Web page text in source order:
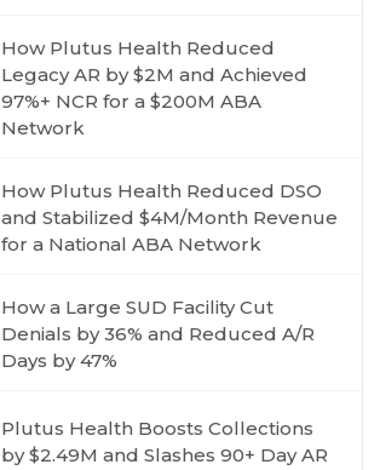
How Plutus Health Reduced
Legacy AR by $2M and Achieved
97%+ NCR for a $200M ABA
Network
How Plutus Health Reduced DSO
and Stabilized $4M/Month Revenue
for a National ABA Network
How a Large SUD Facility Cut
Denials by 36% and Reduced A/R
Days by 47%
Plutus Health Boosts Collections
by $2.49M and Slashes 90+ Day AR